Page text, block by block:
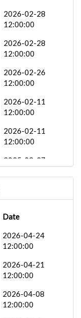
2026-02-28
12:00:00
2026-02-28
12:00:00
2026-02-26
12:00:00
2026-02-11
12:00:00
2026-02-11
12:00:00
2025-09-27
12:00:00
2025-09-10
2025-08-20
Date
2026-04-24
12:00:00
2026-04-21
12:00:00
2026-04-08
12:00:00